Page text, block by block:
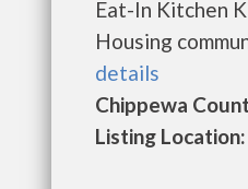
Eat-In Kitchen
Housing
details
Chippewa
Listing